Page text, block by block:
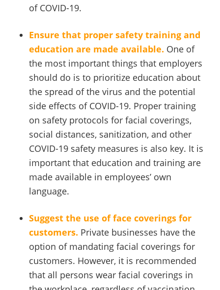
of COVID-19.
Ensure that proper safety training and
education are made available. One of
the most important things that employers
should do is to prioritize education about
the spread of the virus and the potential
side effects of COVID-19. Proper training
on safety protocols for facial coverings,
social distances, sanitization, and other
COVID-19 safety measures is also key. It is
important that education and training are
made available in employees’ own
language.
Suggest the use of face coverings for
customers. Private businesses have the
option of mandating facial coverings for
customers. However, it is recommended
that all persons wear facial coverings in